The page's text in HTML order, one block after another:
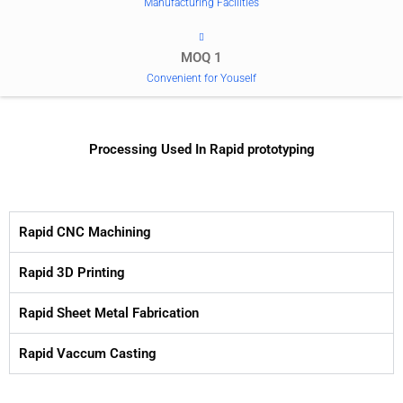
Manufacturing Facilities
MOQ 1
Convenient for Youself
Processing Used In Rapid prototyping
Rapid CNC Machining
Rapid 3D Printing
Rapid Sheet Metal Fabrication
Rapid Vaccum Casting